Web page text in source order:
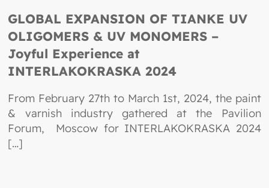
GLOBAL EXPANSION OF TIANKE UV
OLIGOMERS & UV MONOMERS –
Joyful Experience at
INTERLAKOKRASKA 2024
From February 27th to March 1st, 2024, the paint
& varnish industry gathered at the Pavilion
Forum, Moscow for INTERLAKOKRASKA 2024
[…]